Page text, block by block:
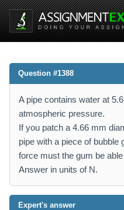
Question #1388
A pipe contains water at
atmospheric pressure.
If you patch a 4.66 mm
pipe with a piece of bubble
force must the gum be
Answer in units of N.
Expert's answer